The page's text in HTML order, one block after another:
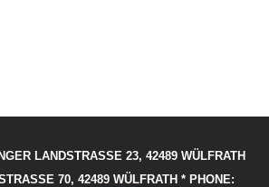
LANDSTRASSE 23, 42489 WÜLFRATH
70, 42489 WÜLFRATH * PHONE: 02